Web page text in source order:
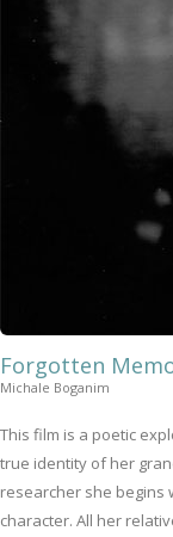
Forgotten
Michale Boganim
This film is a poetic
true identity of her
researcher she begins
character. All her